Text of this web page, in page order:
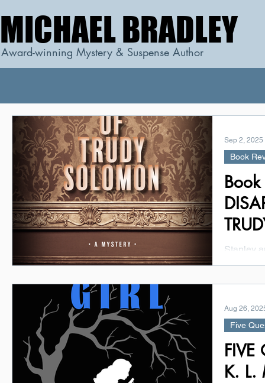
MICHAEL BRADLEY
MICHAEL BRADLEY
Award-winning Mystery & Suspense Author
Stanley
Book
Sep 2, 2025
K. L.
Five
Aug 26,